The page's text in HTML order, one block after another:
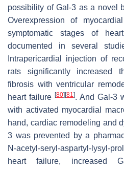
possibility of Gal-3 as a novel
Overexpression of
symptomatic stages of
documented in several
Intrapericardial injection of
rats significantly increased
fibrosis with ventricular
heart failure [80] [81]. And Gal-3
with activated myocardial
hand, cardiac remodeling and
3 was prevented by a
N-acetyl-seryl-aspartyl-lysyl-
heart failure, increased